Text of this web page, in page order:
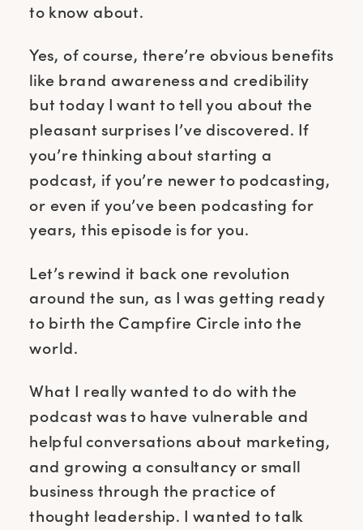
to know about.
Yes, of course, there’re obvious benefits
like brand awareness and credibility
but today I want to tell you about the
pleasant surprises I’ve discovered. If
you’re thinking about starting a
podcast, if you’re newer to podcasting,
or even if you’ve been podcasting for
years, this episode is for you.
Let’s rewind it back one revolution
around the sun, as I was getting ready
to birth the Campfire Circle into the
world.
What I really wanted to do with the
podcast was to have vulnerable and
helpful conversations about marketing,
and growing a consultancy or small
business through the practice of
thought leadership. I wanted to talk